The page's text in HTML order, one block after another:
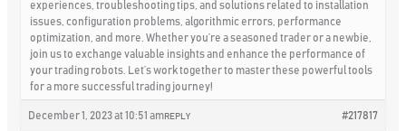
experiences, troubleshooting tips, and solutions related to installation
issues, configuration problems, algorithmic errors, performance
optimization, and more. Whether you’re a seasoned trader or a newbie,
join us to exchange valuable insights and enhance the performance of
your trading robots. Let’s work together to master these powerful tools
for a more successful trading journey!
December 1, 2023 at 10:51 am #217817
REPLY